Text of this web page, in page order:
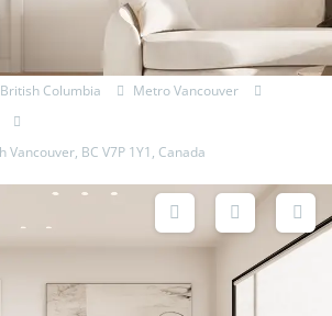
British Columbia
Metro Vancouver
BC V7P 1Y1, Canada